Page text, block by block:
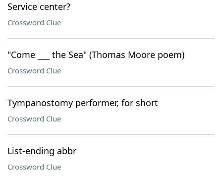
Service center?
Crossword Clue
"Come ___ the Sea" (Thomas Moore poem)
Crossword Clue
Tympanostomy performer, for short
Crossword Clue
List-ending abbr
Crossword Clue